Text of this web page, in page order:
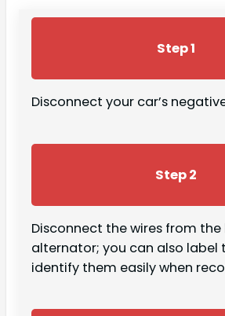
Step 1
Disconnect your car’s
Step 2
Disconnect the wires from
alternator; you can also label
identify them easily when